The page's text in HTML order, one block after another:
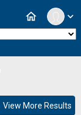
expand_more
home
View More Results